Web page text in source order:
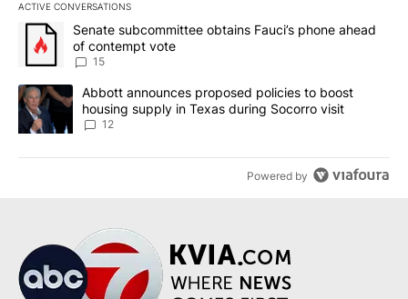
ACTIVE CONVERSATIONS
The following is a list of the most commented articles in the last
A trending article titled "Senate subcommittee obtains Fauci’s
Senate subcommittee obtains Fauci’s phone ahead
of contempt vote
15
A trending article titled "Abbott announces proposed policies to
Abbott announces proposed policies to boost
housing supply in Texas during Socorro visit
12
Powered by